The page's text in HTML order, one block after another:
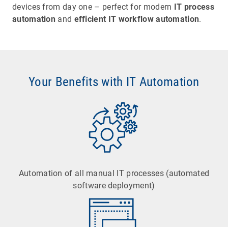
devices from day one – perfect for modern IT process
automation and efficient IT workflow automation.
Your Benefits with IT Automation
Automation of all manual IT processes (automated
software deployment)